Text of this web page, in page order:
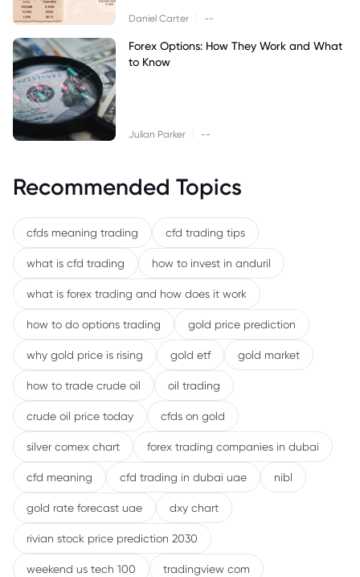
Daniel Carter --
Forex Options: How They Work and What
to Know
Julian Parker --
Recommended Topics
cfds meaning trading cfd trading tips
what is cfd trading how to invest in anduril
what is forex trading and how does it work
how to do options trading gold price prediction
why gold price is rising gold etf gold market
how to trade crude oil oil trading
crude oil price today cfds on gold
silver comex chart forex trading companies in dubai
cfd meaning cfd trading in dubai uae nibl
gold rate forecast uae dxy chart
rivian stock price prediction 2030
weekend us tech 100 tradingview com